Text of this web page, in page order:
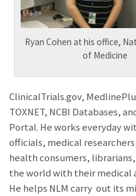
Ryan Cohen at his office,
of Medicine
ClinicalTrials.gov,
TOXNET, NCBI Databases,
Portal. He works everyday
officials, medical
health consumers,
the world with their medical
He helps NLM carry out its